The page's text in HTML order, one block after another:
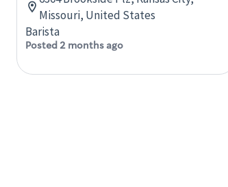
Missouri, United States
Barista
Posted 2 months ago